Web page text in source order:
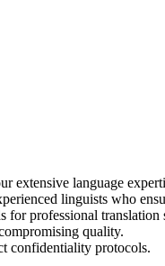
extensive language
linguists who
for professional translation
quality.
confidentiality protocols.